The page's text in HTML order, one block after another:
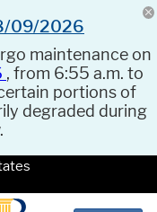
09/2026
maintenance on
, from 6:55 a.m. to
portions of
degraded during